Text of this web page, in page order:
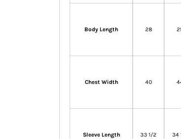
Body Length 28
Chest Width 40
Sleeve Length 33 1/2 34